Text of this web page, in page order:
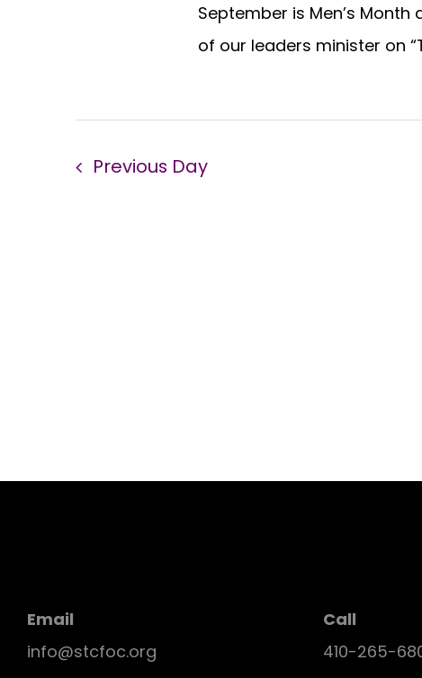
September is Men’s Month
of our leaders minister on
Previous Day
Email
info@stcfoc.org
Call
410-265-